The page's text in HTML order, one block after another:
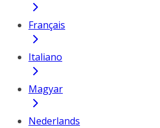
Français
Italiano
Magyar
Nederlands